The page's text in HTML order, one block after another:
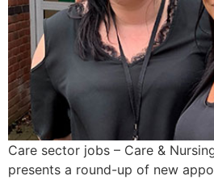
Care sector jobs – Care &
presents a round-up of new